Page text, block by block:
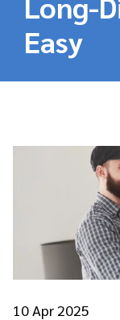
Easy
10 Apr 2025